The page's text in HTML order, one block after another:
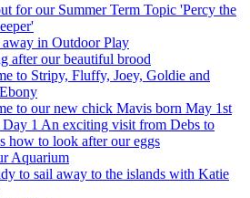
for our Summer Term Topic 'Percy the
away in Outdoor Play
after our beautiful brood
to Stripy, Fluffy, Joey, Goldie and
to our new chick Mavis born May 1st
1 An exciting visit from Debs to
how to look after our eggs
Aquarium
to sail away to the islands with Katie